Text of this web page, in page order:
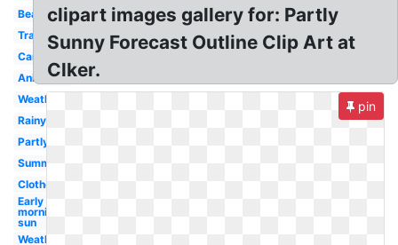
Beach
Transparent
Cartoon
Animated
Weather
Rainy
Partly
Summer
Clothes
Early
morning
sun
Weather
clipart images gallery for: Partly
Sunny Forecast Outline Clip Art at
Clker.
pin